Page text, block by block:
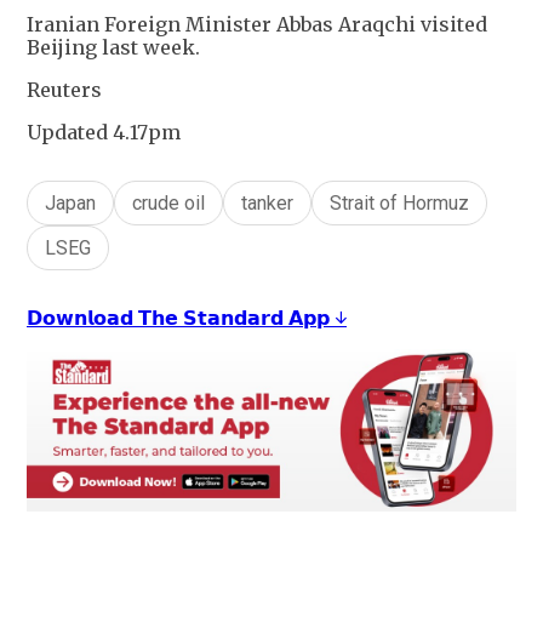
Iranian Foreign Minister Abbas Araqchi visited
Beijing last week.
Reuters
Updated 4.17pm
Japan crude oil tanker
Strait of Hormuz
LSEG
𝗗𝗼𝘄𝗻𝗹𝗼𝗮𝗱 𝗧𝗵𝗲 𝗦𝘁𝗮𝗻𝗱𝗮𝗿𝗱 𝗔𝗽𝗽 ↓